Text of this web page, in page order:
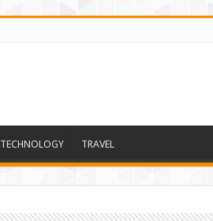
TECHNOLOGY TRAVEL